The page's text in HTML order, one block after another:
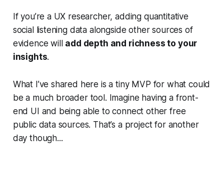
If you’re a UX researcher, adding quantitative
social listening data alongside other sources of
evidence will add depth and richness to your
insights.
What I’ve shared here is a tiny MVP for what could
be a much broader tool. Imagine having a front-
end UI and being able to connect other free
public data sources. That’s a project for another
day though...